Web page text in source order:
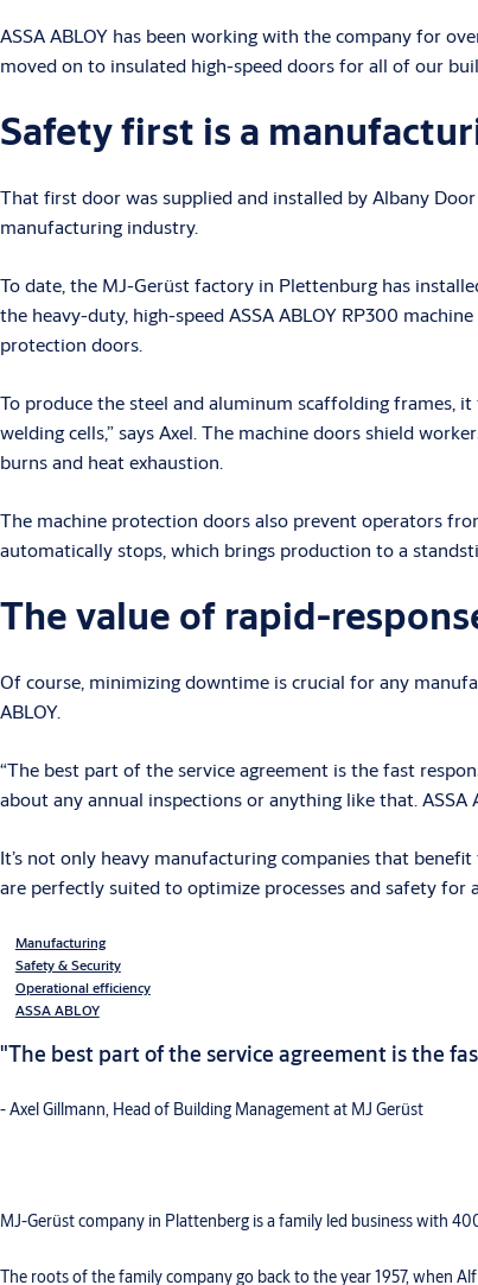
ASSA ABLOY has been working with the company for
moved on to insulated high-speed doors for all of our
Safety first is a
That first door was supplied and installed by Albany
manufacturing industry.
To date, the MJ-Gerüst factory in Plettenburg has
the heavy-duty, high-speed ASSA ABLOY RP300
protection doors.
To produce the steel and aluminum scaffolding frames,
welding cells,” says Axel. The machine doors shield
burns and heat exhaustion.
The machine protection doors also prevent operators
automatically stops, which brings production to a
The value of rapid-
Of course, minimizing downtime is crucial for any
ABLOY.
“The best part of the service agreement is the fast
about any annual inspections or anything like that.
It’s not only heavy manufacturing companies that
are perfectly suited to optimize processes and safety
Manufacturing
Safety & Security
Operational efficiency
ASSA ABLOY
"The best part of the service agreement is the
- Axel Gillmann, Head of Building Management at MJ Gerüst
MJ-Gerüst company in Plattenberg is a family led business with
The roots of the family company go back to the year 1957, when